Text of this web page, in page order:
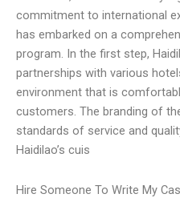
commitment to international
has embarked on a
program. In the first step,
partnerships with various
environment that is
customers. The branding of
standards of service and
Haidilao’s cuis
Hire Someone To Write My